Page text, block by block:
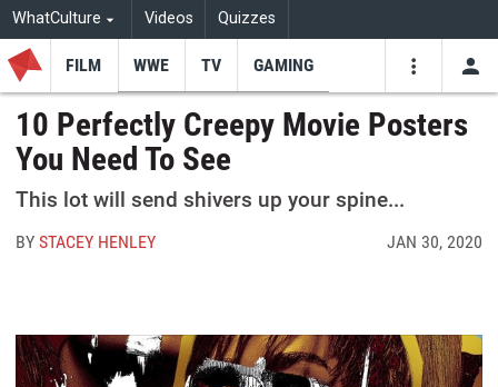
WhatCulture Videos Quizzes
FILM WWE TV GAMING
10 Perfectly Creepy Movie Posters
You Need To See
This lot will send shivers up your spine...
BYSTACEY HENLEY JAN 30, 2020